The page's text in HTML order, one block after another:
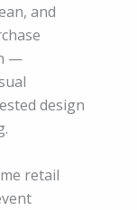
and
—
design
retail